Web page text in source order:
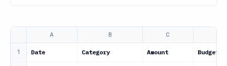
A B C
1 Date Category Amount Budget